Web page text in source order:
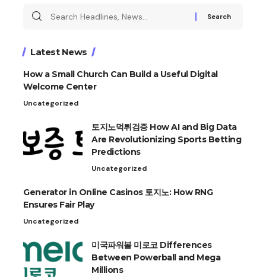
Search
Latest News
How a Small Church Can Build a Useful Digital
Welcome Center
Uncategorized
토지노먹튀검증 How AI and Big Data
Are Revolutionizing Sports Betting
Predictions
Uncategorized
Generator in Online Casinos 토지노: How RNG
Ensures Fair Play
Uncategorized
미국파워볼 미로코 Differences
Between Powerball and Mega
Millions